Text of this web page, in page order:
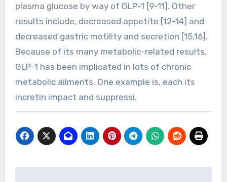
plasma glucose by way of GLP-1 [9-11]. Other
results include, decreased appetite [12-14] and
decreased gastric motility and secretion [15,16].
Because of its many metabolic-related results,
GLP-1 has been implicated in lots of chronic
metabolic ailments. One example is, each its
incretin impact and suppressi.